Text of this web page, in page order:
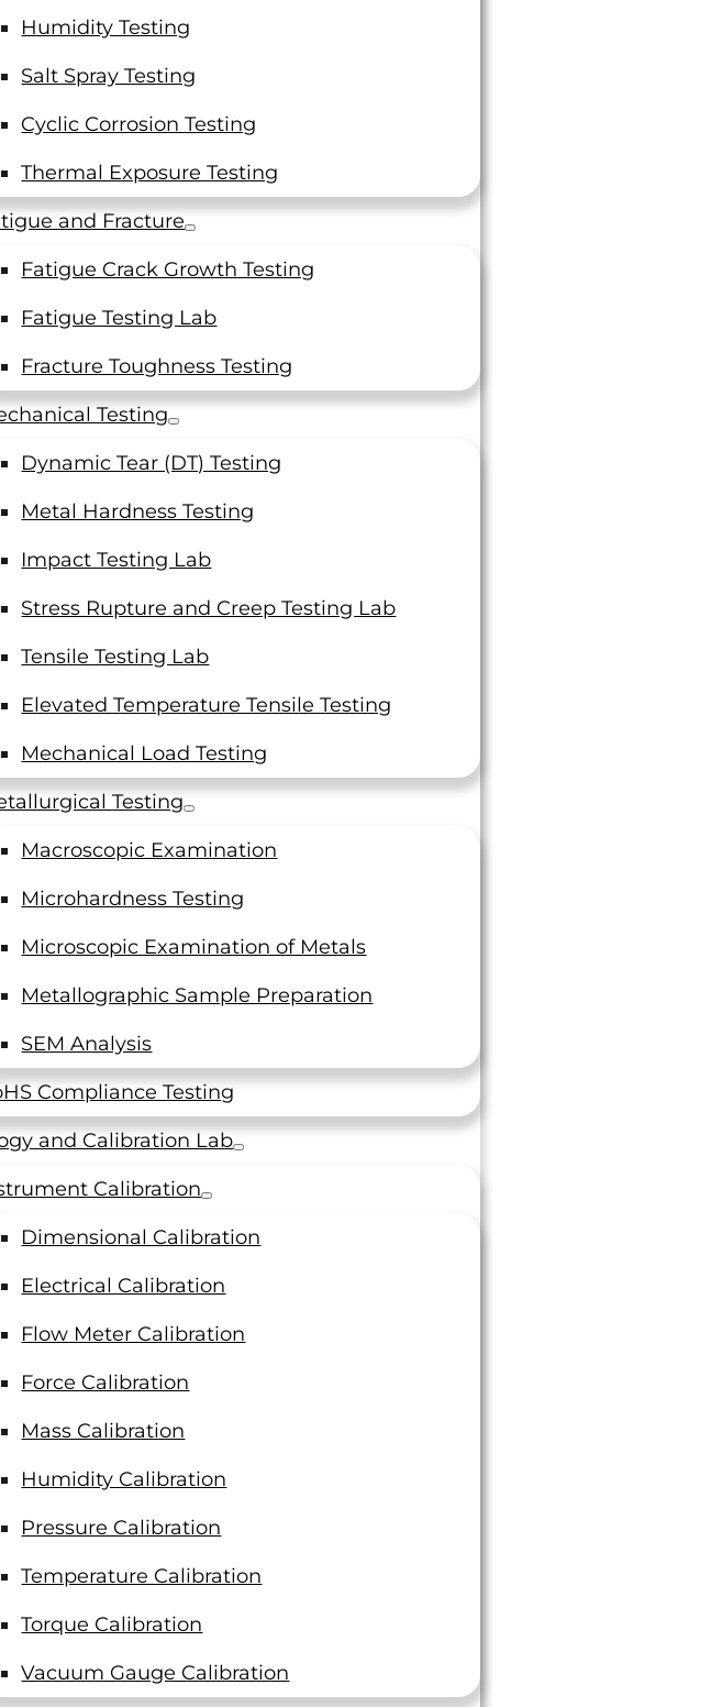
Humidity Testing
Salt Spray Testing
Cyclic Corrosion Testing
Thermal Exposure Testing
and Fracture
Fatigue Crack Growth Testing
Fatigue Testing Lab
Fracture Toughness Testing
Testing
Dynamic Tear (DT) Testing
Metal Hardness Testing
Impact Testing Lab
Stress Rupture and Creep Testing Lab
Tensile Testing Lab
Elevated Temperature Tensile Testing
Mechanical Load Testing
Testing
Macroscopic Examination
Microhardness Testing
Microscopic Examination of Metals
Metallographic Sample Preparation
SEM Analysis
Compliance Testing
and Calibration Lab
Calibration
Dimensional Calibration
Electrical Calibration
Flow Meter Calibration
Force Calibration
Mass Calibration
Humidity Calibration
Pressure Calibration
Temperature Calibration
Torque Calibration
Vacuum Gauge Calibration
testing lab serving mission-critical industries with tailored
such as aerospace, military, and space. Our commitment to
your destination for cutting-edge Non-Destructive Testing,
complex material characterization projects, or production testing